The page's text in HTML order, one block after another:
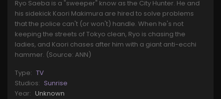
Ryo Saeba is a "sweeper" know as the City Hunter. He and
his sidekick Kaori Makimura are hired to solve problems
that the police can't (or won't) handle. When he's not
keeping the streets of Tokyo clean, Ryo is chasing the
ladies, and Kaori chases after him with a giant anti-ecchi
hammer. (Source: ANN)
Type: TV
Studios: Sunrise
Year: Unknown